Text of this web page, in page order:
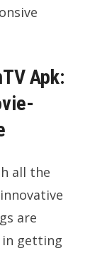
Apk:
all the
are
getting